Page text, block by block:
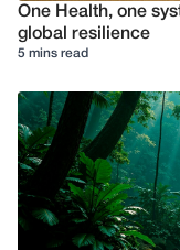
One Health, one
global resilience
5 mins read